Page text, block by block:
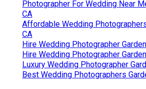
Photographer For Wedding Near
CA
Affordable Wedding
CA
Hire Wedding Photographer
Hire Wedding Photographer
Luxury Wedding Photographer
Best Wedding Photographers